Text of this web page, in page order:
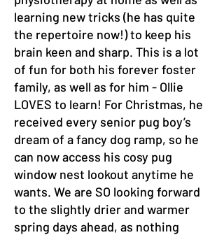
learning new tricks (he has quite
the repertoire now!) to keep his
brain keen and sharp. This is a lot
of fun for both his forever foster
family, as well as for him - Ollie
LOVES to learn! For Christmas, he
received every senior pug boy’s
dream of a fancy dog ramp, so he
can now access his cosy pug
window nest lookout anytime he
wants. We are SO looking forward
to the slightly drier and warmer
spring days ahead, as nothing